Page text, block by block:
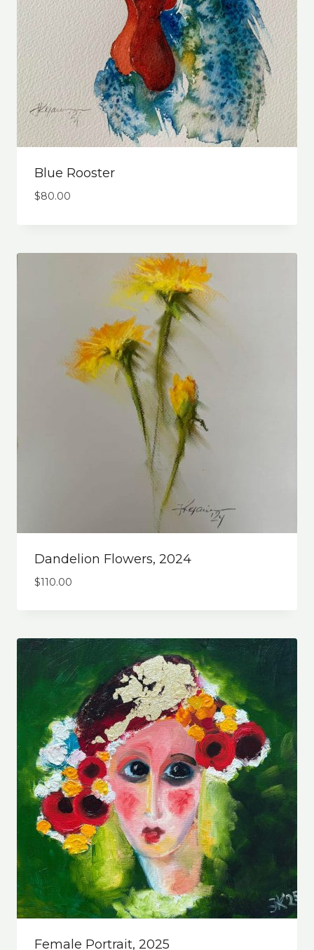
Blue Rooster
$80.00
Dandelion Flowers, 2024
$110.00
Female Portrait, 2025